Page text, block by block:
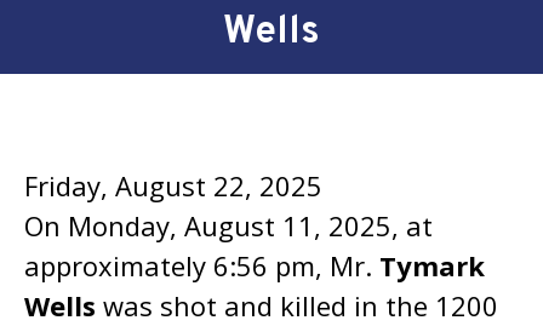
Wells
Friday, August 22, 2025
On Monday, August 11, 2025, at
approximately 6:56 pm, Mr. Tymark
Wells was shot and killed in the 1200